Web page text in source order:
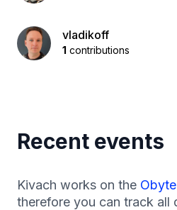
vladikoff
1 contributions
Recent events
Kivach works on the
therefore you can track all